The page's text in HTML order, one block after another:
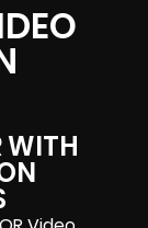
WITH